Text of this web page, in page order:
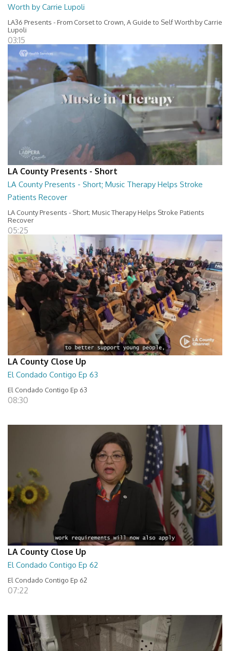
Worth by Carrie Lupoli
LA36 Presents - From Corset to Crown, A Guide to Self Worth by Carrie
Lupoli
03:15
LA County Presents - Short
LA County Presents - Short; Music Therapy Helps Stroke
Patients Recover
LA County Presents - Short; Music Therapy Helps Stroke Patients
Recover
05:25
LA County Close Up
El Condado Contigo Ep 63
El Condado Contigo Ep 63
08:30
LA County Close Up
El Condado Contigo Ep 62
El Condado Contigo Ep 62
07:22